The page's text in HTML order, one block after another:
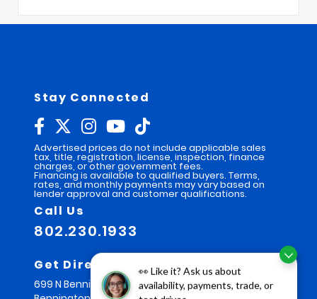
👀 Like it? Ask us about
availability, payments, trade, or
Stay Connected
Advertised prices do not include applicable sales
tax, title, registration, license, inspection, finance
charges, or other government fees.
Financing is available to qualified buyers. Terms,
rates, and monthly payments may vary based on
lender approval and customer qualifications.
Call Us
802.230.1933
Get Directions
699 N Bennington Rd